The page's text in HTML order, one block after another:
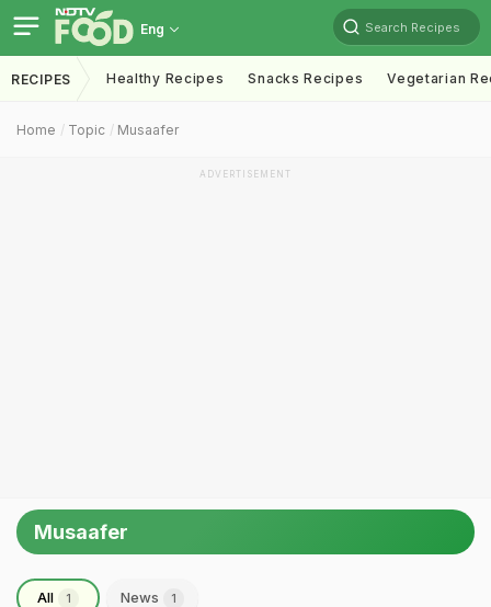
Eng Search Recipes
RECIPES Healthy Recipes Snacks Recipes Vegetarian
Home Topic Musaafer
ADVERTISEMENT
Musaafer
All 1 News 1